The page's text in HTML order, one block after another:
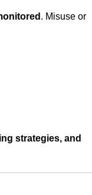
. Misuse or
strategies, and